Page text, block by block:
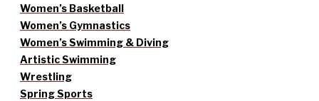
Women’s Basketball
Women’s Gymnastics
Women’s Swimming & Diving
Artistic Swimming
Wrestling
Spring Sports